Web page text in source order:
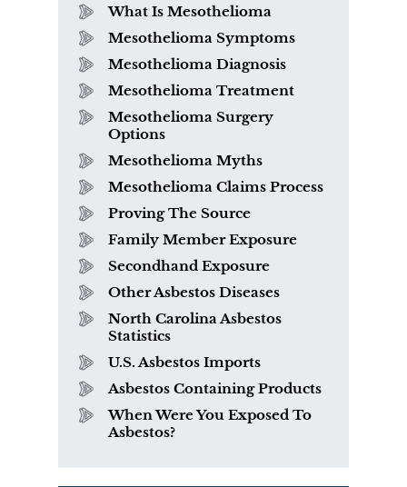
What Is Mesothelioma
Mesothelioma Symptoms
Mesothelioma Diagnosis
Mesothelioma Treatment
Mesothelioma Surgery
Options
Mesothelioma Myths
Mesothelioma Claims Process
Proving The Source
Family Member Exposure
Secondhand Exposure
Other Asbestos Diseases
North Carolina Asbestos
Statistics
U.S. Asbestos Imports
Asbestos Containing Products
When Were You Exposed To
Asbestos?